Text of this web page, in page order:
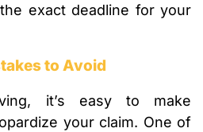
exact deadline for your
to Avoid
it’s easy to make
your claim. One of